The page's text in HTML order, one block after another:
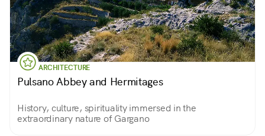
ARCHITECTURE
Pulsano Abbey and Hermitages
History, culture, spirituality immersed in the
extraordinary nature of Gargano